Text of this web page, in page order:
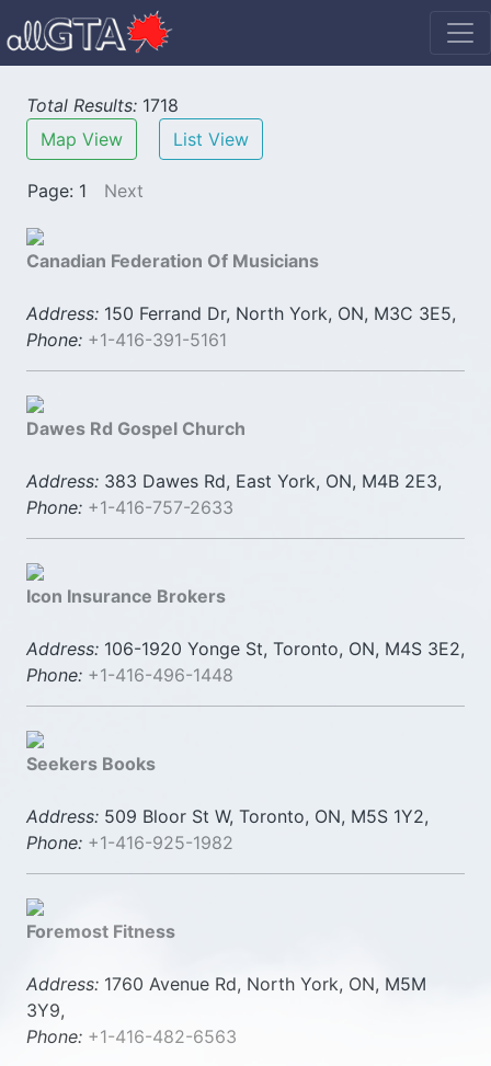
Total Results: 1718
Map View
List View
Page: 1 Next
Canadian Federation Of Musicians
Address: 150 Ferrand Dr, North York, ON, M3C 3E5,
Phone: +1-416-391-5161
Dawes Rd Gospel Church
Address: 383 Dawes Rd, East York, ON, M4B 2E3,
Phone: +1-416-757-2633
Icon Insurance Brokers
Address: 106-1920 Yonge St, Toronto, ON, M4S 3E2,
Phone: +1-416-496-1448
Seekers Books
Address: 509 Bloor St W, Toronto, ON, M5S 1Y2,
Phone: +1-416-925-1982
Foremost Fitness
Address: 1760 Avenue Rd, North York, ON, M5M
3Y9,
Phone: +1-416-482-6563